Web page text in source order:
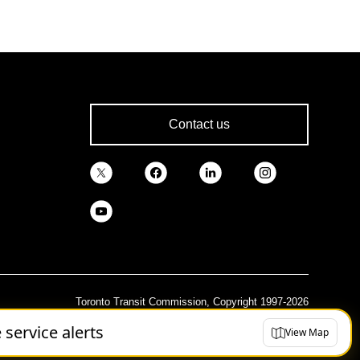
service alerts View Map
Contact us
Toronto Transit Commission, Copyright 1997-2026